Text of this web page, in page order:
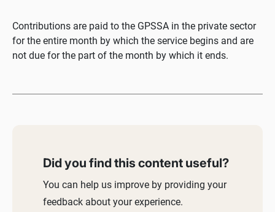
Contributions are paid to the GPSSA in the private sector
for the entire month by which the service begins and are
not due for the part of the month by which it ends.
Did you find this content useful?
You can help us improve by providing your
feedback about your experience.